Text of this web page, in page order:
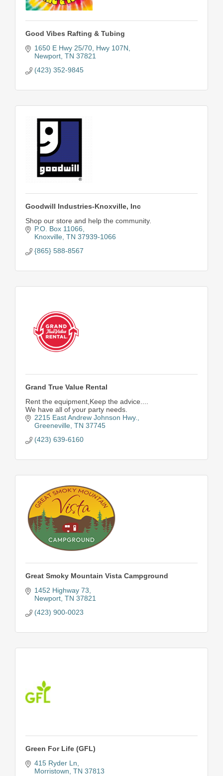
Good Vibes Rafting & Tubing
1650 E Hwy 25/70 Hwy 107N
Newport TN 37821
(423) 352-9845
Goodwill Industries-Knoxville, Inc
Shop our store and help the community.
P.O. Box 11066
Knoxville TN 37939-1066
{865} 588-8567
Grand True Value Rental
Rent the equipment,Keep the advice....
We have all of your party needs.
2215 East Andrew Johnson Hwy.
Greeneville TN 37745
(423) 639-6160
Great Smoky Mountain Vista Campground
1452 Highway 73
Newport TN 37821
(423) 900-0023
Green For Life (GFL)
415 Ryder Ln
Morristown TN 37813